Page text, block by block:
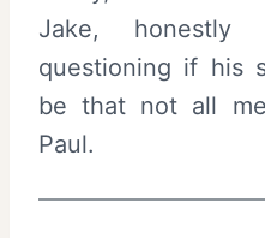
Jake,
questioning if his
be that not all
Paul.